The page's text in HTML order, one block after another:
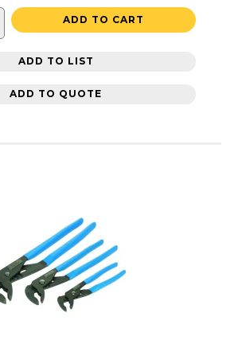
ADD TO CART
ADD TO LIST
ADD TO QUOTE